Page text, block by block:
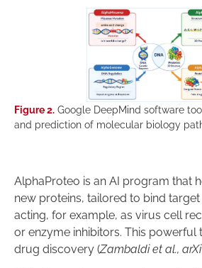
Figure 2. Google DeepMind software
and prediction of molecular biology
AlphaProteo is an AI program that
new proteins, tailored to bind
acting, for example, as virus cell
or enzyme inhibitors. This powerful
drug discovery (Zambaldi et al.,